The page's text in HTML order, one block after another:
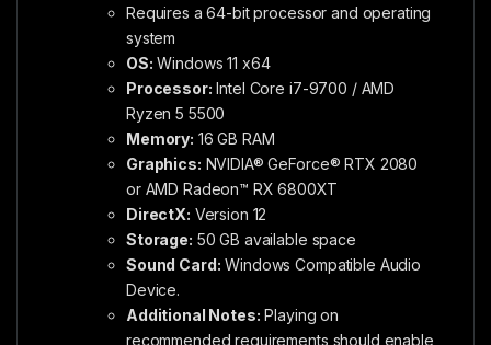
Requires a 64-bit processor and operating
system
OS: Windows 11 x64
Processor: Intel Core i7-9700 / AMD
Ryzen 5 5500
Memory: 16 GB RAM
Graphics: NVIDIA® GeForce® RTX 2080
or AMD Radeon™ RX 6800XT
DirectX: Version 12
Storage: 50 GB available space
Sound Card: Windows Compatible Audio
Device.
Additional Notes: Playing on
recommended requirements should enable